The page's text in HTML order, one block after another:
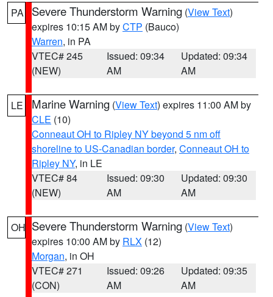
PA Severe Thunderstorm Warning (View Text)
expires 10:15 AM byCTP (Bauco)
Warren, in PA
VTEC# 245
(NEW)
Issued: 09:34
AM
Updated: 09:34
AM
LE Marine Warning (View Text) expires 11:00 AM by
CLE (10)
Conneaut OH to Ripley NY beyond 5 nm off
shoreline to US-Canadian border, Conneaut OH to
Ripley NY, in LE
VTEC# 84
(NEW)
Issued: 09:30
AM
Updated: 09:30
AM
OH Severe Thunderstorm Warning (View Text)
expires 10:00 AM by RLX (12)
Morgan, in OH
VTEC# 271
(CON)
Issued: 09:26
AM
Updated: 09:35
AM